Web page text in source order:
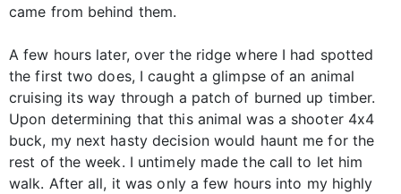
came from behind them.
A few hours later, over the ridge where I had spotted
the first two does, I caught a glimpse of an animal
cruising its way through a patch of burned up timber.
Upon determining that this animal was a shooter 4x4
buck, my next hasty decision would haunt me for the
rest of the week. I untimely made the call to let him
walk. After all, it was only a few hours into my highly